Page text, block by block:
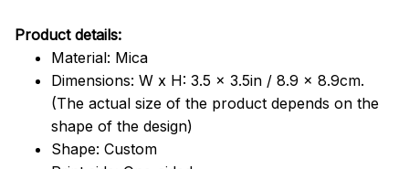
Product details:
Material: Mica
Dimensions: W x H: 3.5 x 3.5in / 8.9 x 8.9cm.
(The actual size of the product depends on the
shape of the design)
Shape: Custom